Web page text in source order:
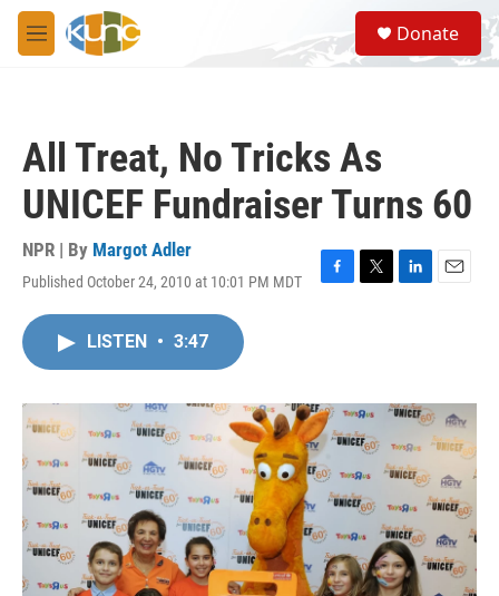
Skip to main content
M
e
S
e
a
Donate
All Treat, No Tricks As
UNICEF Fundraiser Turns 60
NPR | By Margot Adler
Published October 24, 2010 at 10:01 PM MDT
F
o
k
T
r
L
I
E
LISTEN • 3:47